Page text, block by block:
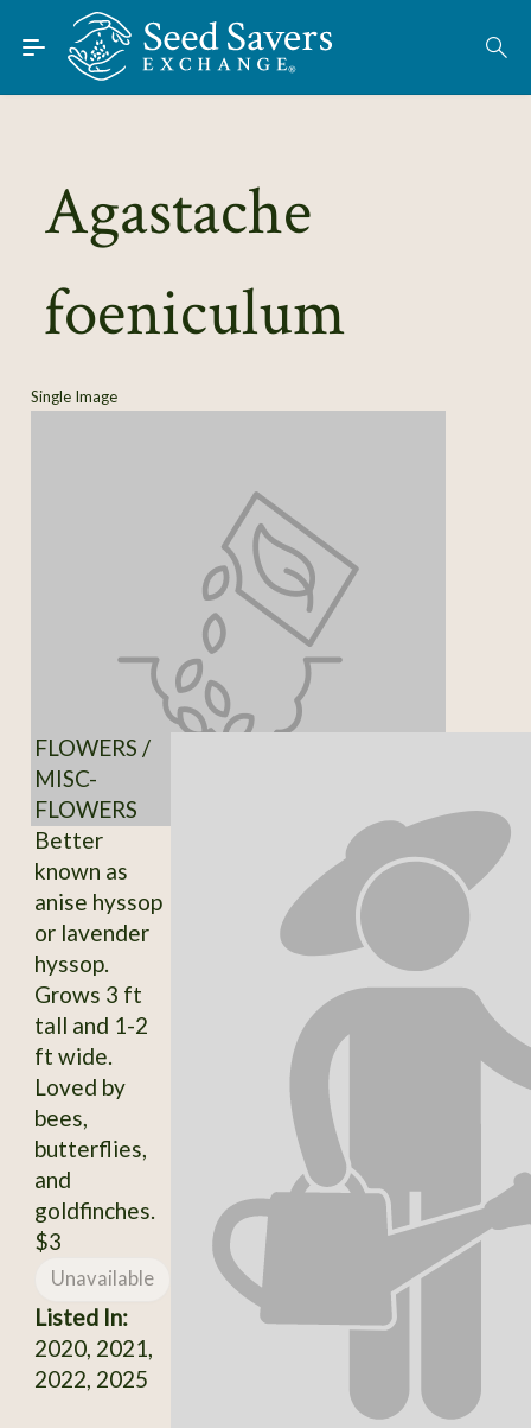
Skip to Main Content
Find Seeds
About
Learn
Connect
Agastache
foeniculum
Single Image
FLOWERS /
MISC-
FLOWERS
Better
known as
anise hyssop
or lavender
hyssop.
Grows 3 ft
tall and 1-2
ft wide.
Loved by
bees,
butterflies,
and
goldfinches.
$3
Unavailable
Listed In:
2020, 2021,
2022, 2025